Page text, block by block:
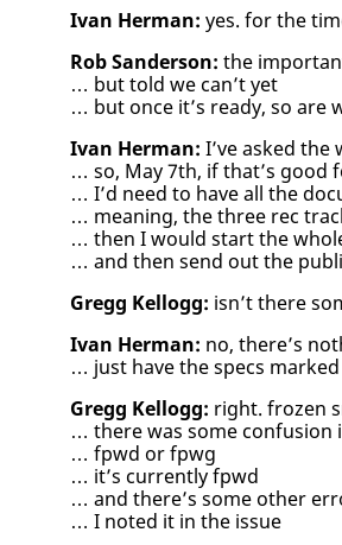
Ivan Herman: yes. for the
Rob Sanderson: the
… but told we can’t yet
… but once it’s ready, so are
Ivan Herman: I’ve asked
… so, May 7th, if that’s good
… I’d need to have all the
… meaning, the three rec
… then I would start the
… and then send out the
Gregg Kellogg: isn’t there
Ivan Herman: no, there’s
… just have the specs
Gregg Kellogg: right. frozen
… there was some confusion
… fpwd or fpwg
… it’s currently fpwd
… and there’s some other
… I noted it in the issue